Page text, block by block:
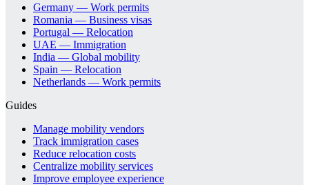
Germany — Work permits
Romania — Business visas
Portugal — Relocation
UAE — Immigration
India — Global mobility
Spain — Relocation
Netherlands — Work permits
Guides
Manage mobility vendors
Track immigration cases
Reduce relocation costs
Centralize mobility services
Improve employee experience